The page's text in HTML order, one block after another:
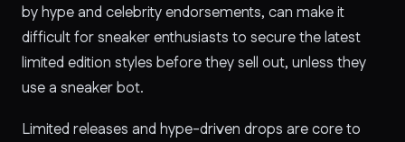
by hype and celebrity endorsements, can make it
difficult for sneaker enthusiasts to secure the latest
limited edition styles before they sell out, unless they
use a sneaker bot.
Limited releases and hype-driven drops are core to